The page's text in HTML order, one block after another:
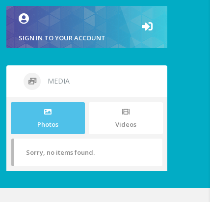
SIGN IN TO YOUR ACCOUNT
MEDIA
Photos Videos
Sorry, no items found.